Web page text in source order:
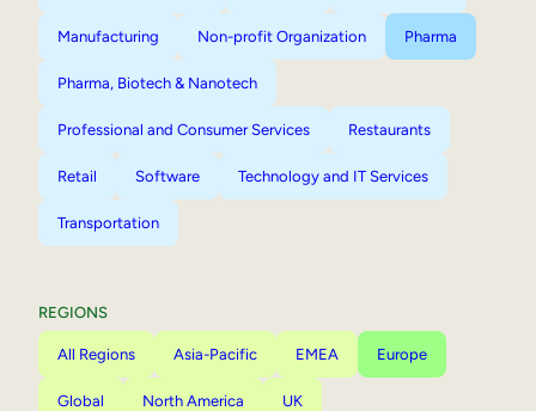
Manufacturing Non-profit Organization Pharma
Pharma, Biotech & Nanotech
Professional and Consumer Services Restaurants
Retail Software Technology and IT Services
Transportation
REGIONS
All Regions Asia-Pacific EMEA Europe
Global North America UK